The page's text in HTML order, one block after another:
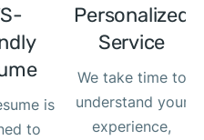
is
to
Personalized
Service
We take time to
understand your
experience,